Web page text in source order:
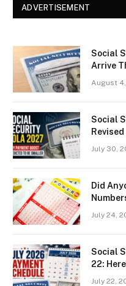
ADVERTISEMENT
Social
Arrive
August
Social
July 30,
Did
July 24,
Social
22:
July 22,